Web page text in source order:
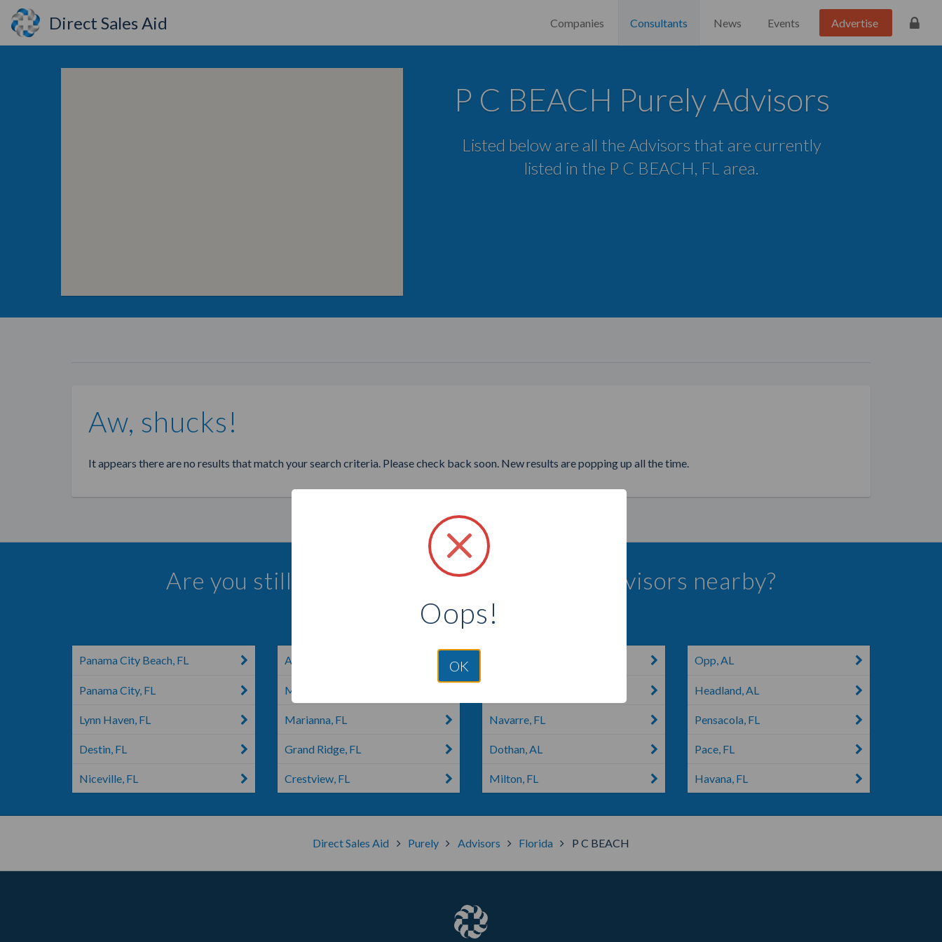
Direct Sales Aid Companies Consultants News Events Advertise
P C BEACH Purely Advisors
Listed below are all the Advisors that are currently
listed in the P C BEACH, FL area.
Aw, shucks!
It appears there are no results that match your search criteria. Please check back soon. New results are popping up all the time.
Are you still wanting to find more Purely Advisors nearby?
Select a city below to see more Advisors.
Panama City Beach, FL
Panama City, FL
Lynn Haven, FL
Destin, FL
Niceville, FL
Altha, FL
Mary Esther, FL
Marianna, FL
Grand Ridge, FL
Crestview, FL
Navarre, FL
Dothan, AL
Milton, FL
Opp, AL
Headland, AL
Pensacola, FL
Pace, FL
Havana, FL
Direct Sales Aid Purely Advisors Florida P C BEACH
Oops!
OK